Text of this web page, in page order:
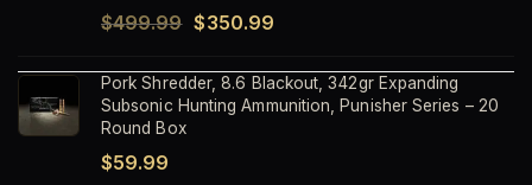
$499.99 Original
was:
$499.99.
$350.99
is:
$350.99.
Pork Shredder, 8.6 Blackout, 342gr Expanding
Subsonic Hunting Ammunition, Punisher Series – 20
Round Box
$59.99